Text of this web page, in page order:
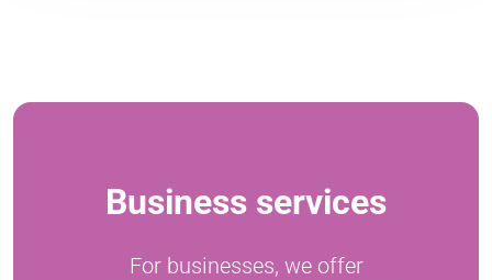
Business services
For businesses, we offer